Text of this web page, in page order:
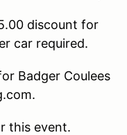
discount for
car required.
Badger Coulees
this event.